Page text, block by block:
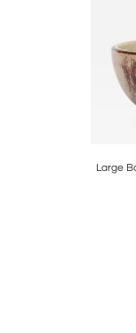
Large